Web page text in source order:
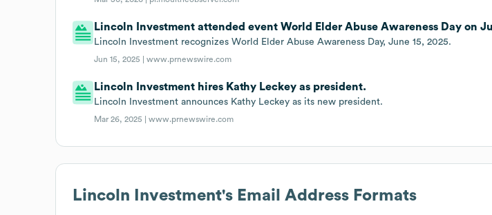
Lincoln Investment attended event World Elder Abuse Awareness Day on
Lincoln Investment recognizes World Elder Abuse Awareness Day, June 15, 2025.
Jun 15, 2025 |www.prnewswire.com
Lincoln Investment hires Kathy Leckey as president.
Lincoln Investment announces Kathy Leckey as its new president.
Mar 26, 2025 |www.prnewswire.com
Lincoln Investment's Email Address Formats